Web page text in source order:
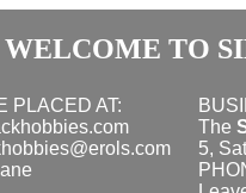
WELCOME TO
PLACED AT:
The
5,